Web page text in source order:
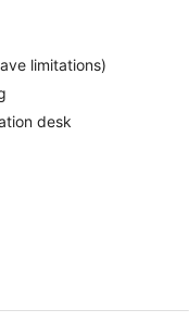
limitations)
desk